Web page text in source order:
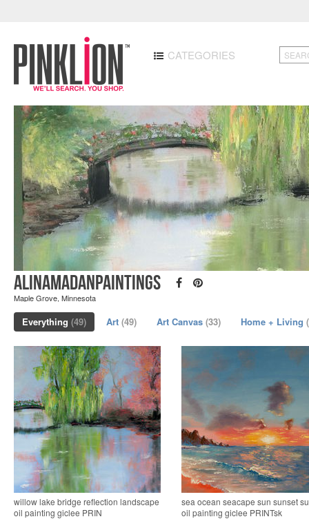
CATEGORIES
AlinaMadanPaintings
Maple Grove, Minnesota
Everything (49) Art (49) Art Canvas (33) Home + Living
willow lake bridge reflection landscape
oil painting giclee PRIN
sea ocean seacape sun sunset
oil painting giclee PRINTsk